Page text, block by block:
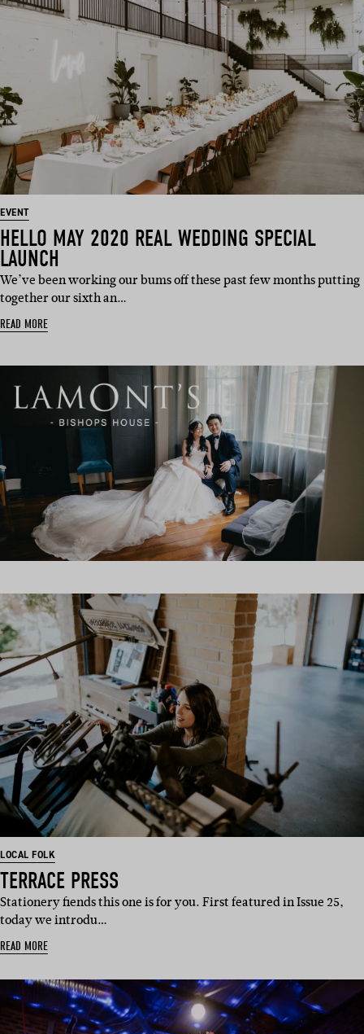
EVENT
HELLO MAY 2020 REAL WEDDING SPECIAL
LAUNCH
We’ve been working our bums off these past few months putting
together our sixth an…
READ MORE
LOCAL FOLK
TERRACE PRESS
Stationery fiends this one is for you. First featured in Issue 25,
today we introdu…
READ MORE